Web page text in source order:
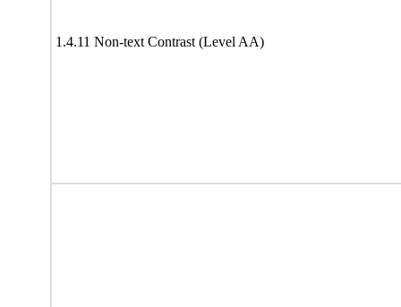
1.4.11 Non-text Contrast (Level AA)